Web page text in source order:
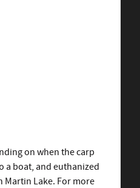
on when the carp
a boat, and euthanized
Martin Lake. For more